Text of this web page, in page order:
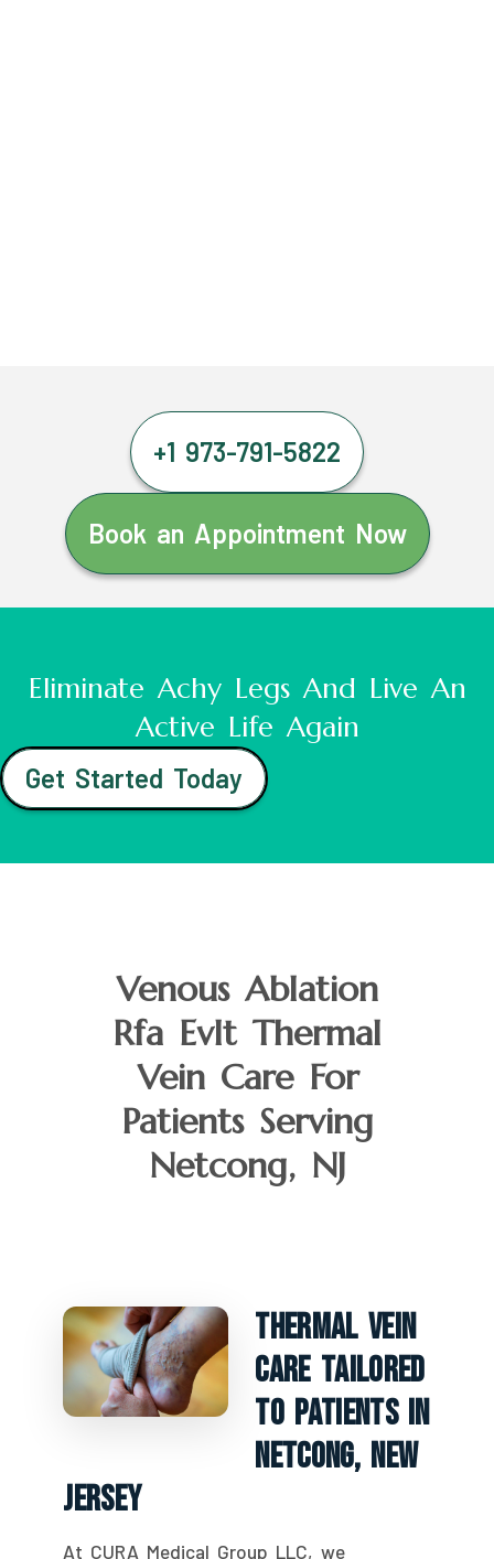
+1 973-791-5822
Book an Appointment Now
Eliminate Achy Legs And Live An
Active Life Again
Get Started Today
Venous Ablation
Rfa Evlt Thermal
Vein Care For
Patients Serving
Netcong, NJ
Thermal Vein
Care Tailored
To Patients In
Netcong, New
Jersey
At CURA Medical Group LLC, we